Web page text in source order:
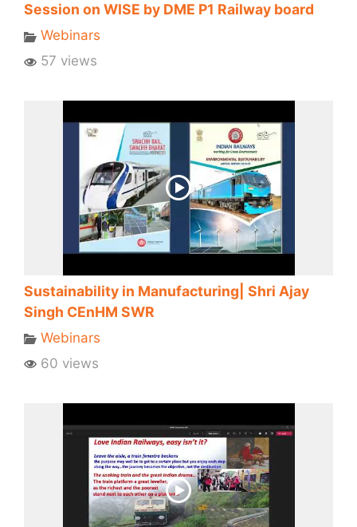
Session on WISE by DME P1 Railway board
Webinars
57 views
Sustainability in Manufacturing| Shri Ajay
Singh CEnHM SWR
Webinars
60 views